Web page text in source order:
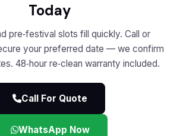
Today
pre‑festival slots fill quickly. Call or
your preferred date — we confirm
48‑hour re‑clean warranty included.
Call For Quote
WhatsApp Now